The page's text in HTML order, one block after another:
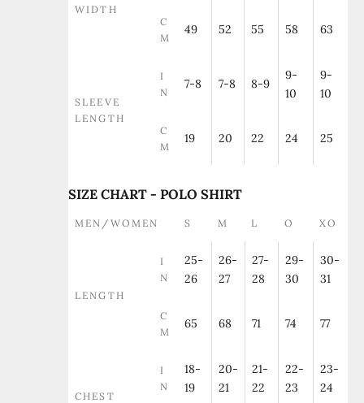
WIDTH
C
M
49 52 55 58 63
SLEEVE
LENGTH
I
N
7-8 7-8 8-9
9-
10
9-
10
C
M
19 20 22 24 25
SIZE CHART - POLO SHIRT
MEN/WOMEN S M L O XO
LENGTH
I
N
25-
26
26-
27
27-
28
29-
30
30-
31
C
M
65 68 71 74 77
CHEST
I
N
18-
19
20-
21
21-
22
22-
23
23-
24